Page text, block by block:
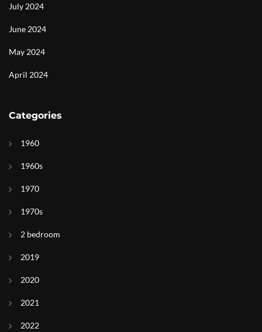
July 2024
June 2024
May 2024
April 2024
Categories
1960
1960s
1970
1970s
2 bedroom
2019
2020
2021
2022